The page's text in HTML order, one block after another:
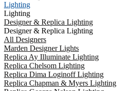
Lighting
Lighting
Designer & Replica Lighting
Designer & Replica Lighting
All Designers
Marden Designer Lights
Replica Ay Illuminate Lighting
Replica Chelsom Lighting
Replica Dima Loginoff Lighting
Replica Chapman & Myers Lighting